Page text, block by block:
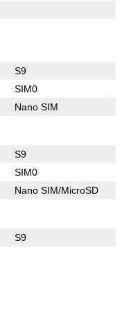
S9
SIM0
Nano SIM
S9
SIM0
Nano SIM/MicroSD
S9